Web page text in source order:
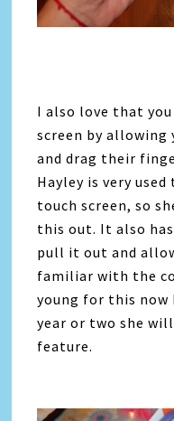
I also love that you
screen by
and drag their
Hayley is very
touch screen, so
this out. It also has
pull it out and
familiar with the
young for this now
year or two she
feature.